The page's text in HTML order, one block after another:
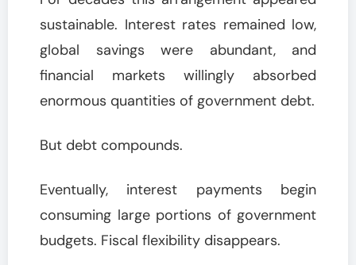
sustainable. Interest rates remained low,
global savings were abundant, and
financial markets willingly absorbed
enormous quantities of government debt.
But debt compounds.
Eventually, interest payments begin
consuming large portions of government
budgets. Fiscal flexibility disappears.